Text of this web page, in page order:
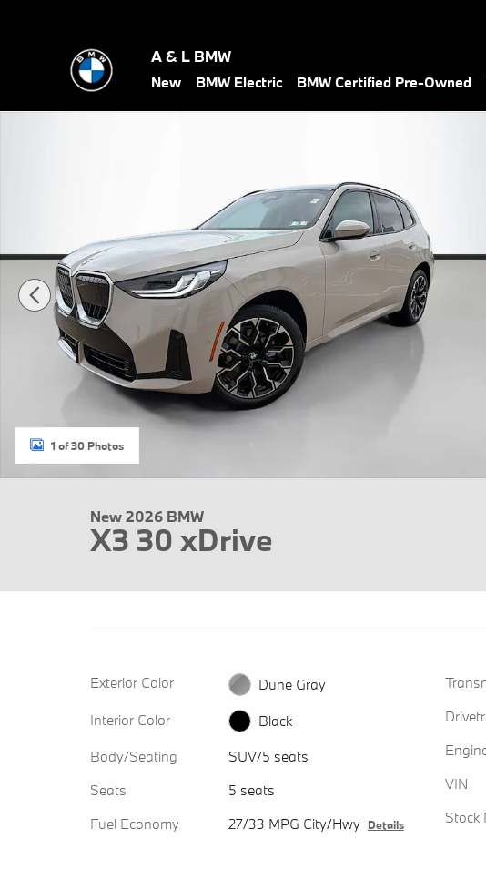
A & L BMW
New BMW Electric BMW Certified Pre-Owned
1 of 30 Photos
New 2026 BMW
X3 30 xDrive
Exterior Color
Dune Gray
Interior Color
Black
Body/Seating
SUV/5 seats
Seats
5 seats
Fuel Economy
27/33 MPG City/Hwy Details
VIN
Stock